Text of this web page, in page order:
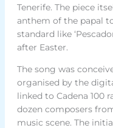
Tenerife. The piece
anthem of the papal
standard like
after Easter.
The song was
organised by the
linked to Cadena 100
dozen composers
music scene. The